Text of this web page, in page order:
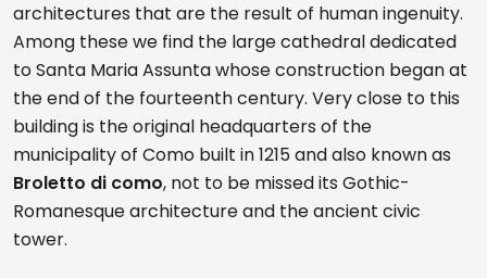
architectures that are the result of human ingenuity.
Among these we find the large cathedral dedicated
to Santa Maria Assunta whose construction began at
the end of the fourteenth century. Very close to this
building is the original headquarters of the
municipality of Como built in 1215 and also known as
Broletto di como, not to be missed its Gothic-
Romanesque architecture and the ancient civic
tower.